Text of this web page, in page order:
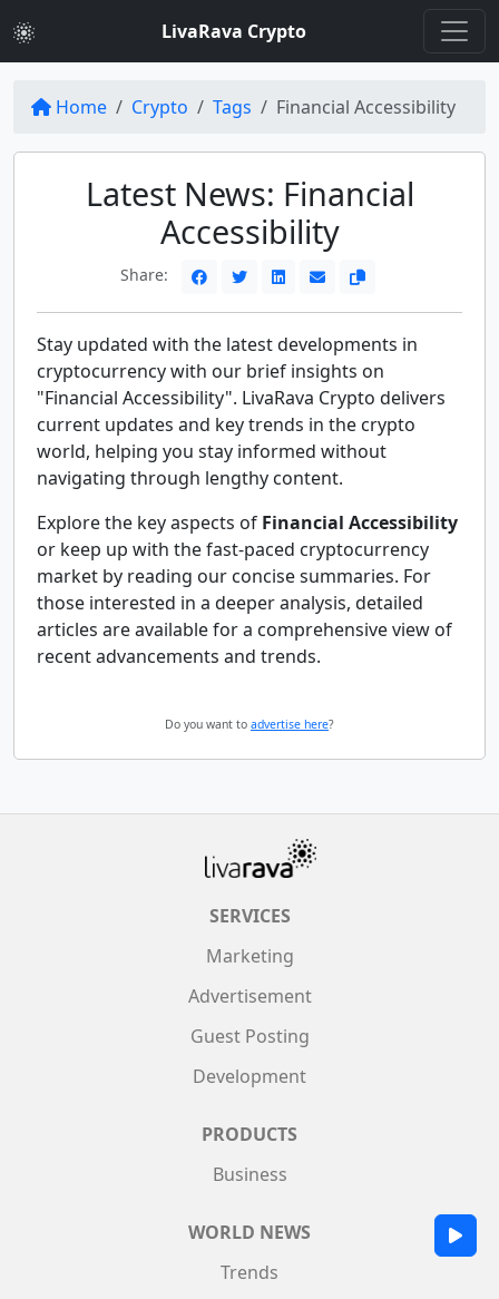
LivaRava Crypto
Home Crypto Tags Financial Accessibility
Latest News: Financial
Accessibility
Share:
Stay updated with the latest developments in
cryptocurrency with our brief insights on
"Financial Accessibility". LivaRava Crypto delivers
current updates and key trends in the crypto
world, helping you stay informed without
navigating through lengthy content.
Explore the key aspects of Financial Accessibility
or keep up with the fast-paced cryptocurrency
market by reading our concise summaries. For
those interested in a deeper analysis, detailed
articles are available for a comprehensive view of
recent advancements and trends.
Do you want to advertise here?
SERVICES
Marketing
Advertisement
Guest Posting
Development
PRODUCTS
Business
WORLD NEWS
Trends